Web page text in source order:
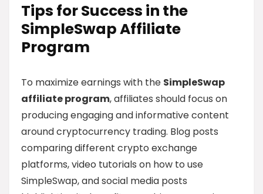
Tips for Success in the
SimpleSwap Affiliate
Program
To maximize earnings with the SimpleSwap
affiliate program, affiliates should focus on
producing engaging and informative content
around cryptocurrency trading. Blog posts
comparing different crypto exchange
platforms, video tutorials on how to use
SimpleSwap, and social media posts